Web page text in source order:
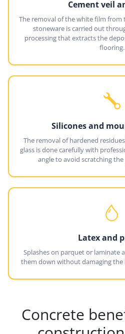
Cement veil
The removal of the white film from
stoneware is carried out
processing that extracts the
flooring.
Silicones and
The removal of hardened
glass is done carefully with
angle to avoid scratching
Latex and
Splashes on parquet or laminate
them down without damaging the
Concrete